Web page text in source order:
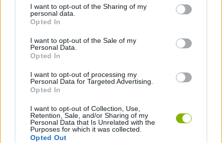
I want to opt-out of the Sharing of my
personal data.
Opted In
I want to opt-out of the Sale of my
Personal Data.
Opted In
I want to opt-out of processing my
Personal Data for Targeted Advertising.
Opted In
I want to opt-out of Collection, Use,
Retention, Sale, and/or Sharing of my
Personal Data that Is Unrelated with the
Purposes for which it was collected.
Opted Out
GAME COLLECTIONS
GAMES WITH SCORES
BEJEWELED GAMES
MOBILE GAMES